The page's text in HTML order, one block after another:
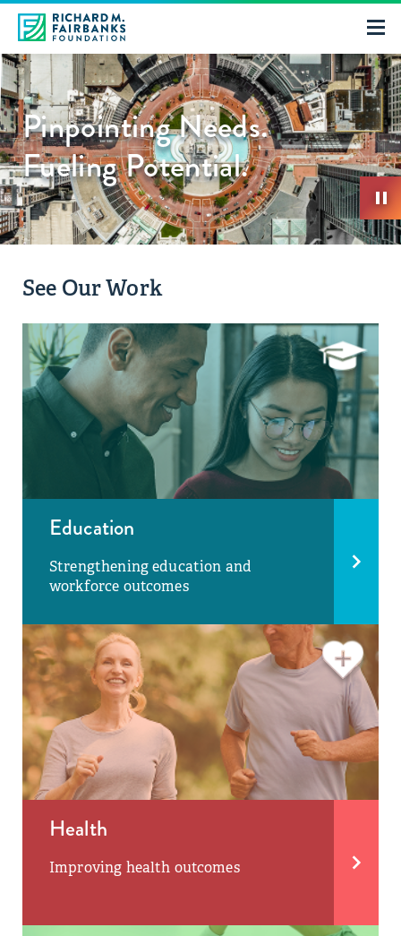
Pinpointing Needs.
Fueling Potential.
See Our Work
Education
Strengthening education and
workforce outcomes
Health
Improving health outcomes